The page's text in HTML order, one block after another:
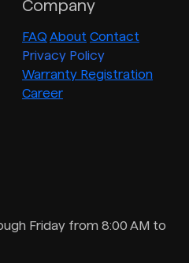
Company
FAQ About Contact
Privacy Policy
Warranty Registration
Career
Friday from 8:00 AM to